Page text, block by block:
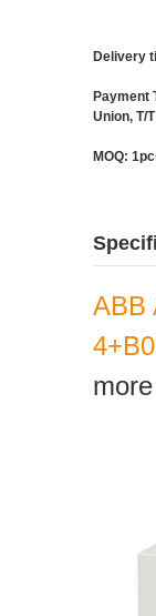
Delivery
Payment
Union, T/T
MOQ:
ABB